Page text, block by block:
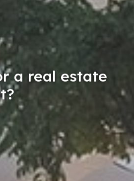
a valuation of
property?